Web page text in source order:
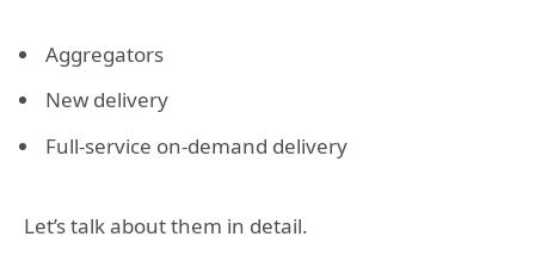
Aggregators
New delivery
Full-service on-demand delivery
Let’s talk about them in detail.